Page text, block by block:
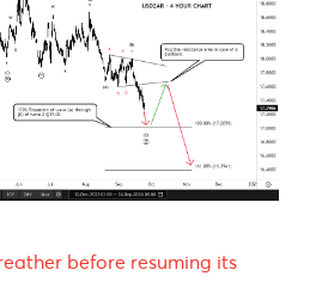
lower in wave C of a Zig-